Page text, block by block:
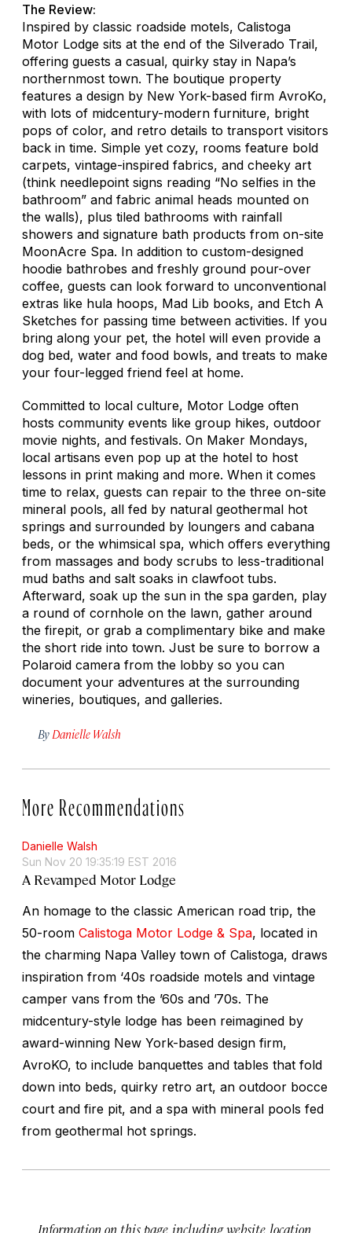
The Review:
Inspired by classic roadside motels, Calistoga
Motor Lodge sits at the end of the Silverado Trail,
offering guests a casual, quirky stay in Napa’s
northernmost town. The boutique property
features a design by New York-based firm AvroKo,
with lots of midcentury-modern furniture, bright
pops of color, and retro details to transport visitors
back in time. Simple yet cozy, rooms feature bold
carpets, vintage-inspired fabrics, and cheeky art
(think needlepoint signs reading “No selfies in the
bathroom” and fabric animal heads mounted on
the walls), plus tiled bathrooms with rainfall
showers and signature bath products from on-site
MoonAcre Spa. In addition to custom-designed
hoodie bathrobes and freshly ground pour-over
coffee, guests can look forward to unconventional
extras like hula hoops, Mad Lib books, and Etch A
Sketches for passing time between activities. If you
bring along your pet, the hotel will even provide a
dog bed, water and food bowls, and treats to make
your four-legged friend feel at home.
Committed to local culture, Motor Lodge often
hosts community events like group hikes, outdoor
movie nights, and festivals. On Maker Mondays,
local artisans even pop up at the hotel to host
lessons in print making and more. When it comes
time to relax, guests can repair to the three on-site
mineral pools, all fed by natural geothermal hot
springs and surrounded by loungers and cabana
beds, or the whimsical spa, which offers everything
from massages and body scrubs to less-traditional
mud baths and salt soaks in clawfoot tubs.
Afterward, soak up the sun in the spa garden, play
a round of cornhole on the lawn, gather around
the firepit, or grab a complimentary bike and make
the short ride into town. Just be sure to borrow a
Polaroid camera from the lobby so you can
document your adventures at the surrounding
wineries, boutiques, and galleries.
By Danielle Walsh
More Recommendations
Danielle Walsh
Sun Nov 20 19:35:19 EST 2016
A Revamped Motor Lodge
An homage to the classic American road trip, the
50-room Calistoga Motor Lodge & Spa, located in
the charming Napa Valley town of Calistoga, draws
inspiration from ‘40s roadside motels and vintage
camper vans from the ’60s and ’70s. The
midcentury-style lodge has been reimagined by
award-winning New York-based design firm,
AvroKO, to include banquettes and tables that fold
down into beds, quirky retro art, an outdoor bocce
court and fire pit, and a spa with mineral pools fed
from geothermal hot springs.
Information on this page, including website, location,